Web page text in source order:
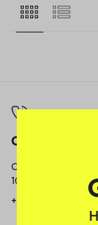
Call
Call us from
10am to 5pm.
+91 9717759639